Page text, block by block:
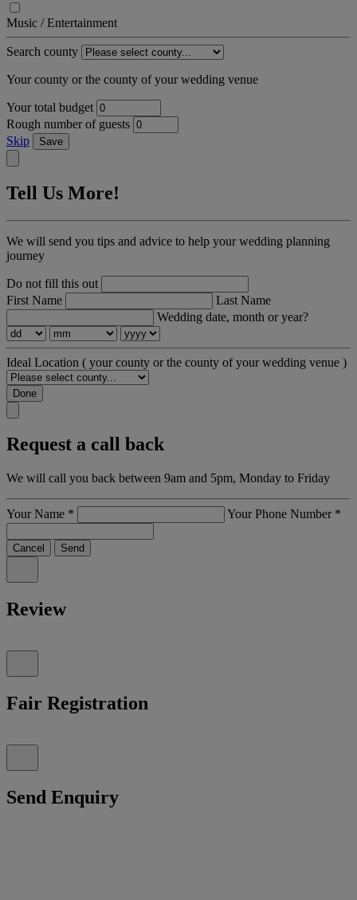
Music / Entertainment
Search county
Your county or the county of your wedding venue
Your total budget
Rough number of guests
Skip
Save
Tell Us More!
We will send you tips and advice to help your wedding planning
journey
Do not fill this out
First Name
Last Name
Wedding date, month or year?
Ideal Location ( your county or the county of your wedding venue )
Done
Request a call back
We will call you back between 9am and 5pm, Monday to Friday
Your Name * Your Phone Number *
Cancel Send
Review
Fair Registration
Send Enquiry